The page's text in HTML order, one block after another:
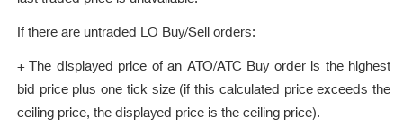
If there are untraded LO Buy/Sell orders:
+ The displayed price of an ATO/ATC Buy order is the highest
bid price plus one tick size (if this calculated price exceeds the
ceiling price, the displayed price is the ceiling price).